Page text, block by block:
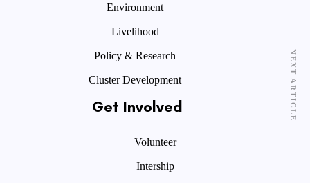
NEXT ARTICLE
Environment
Livelihood
Policy & Research
Cluster Development
Get Involved
Volunteer
Intership